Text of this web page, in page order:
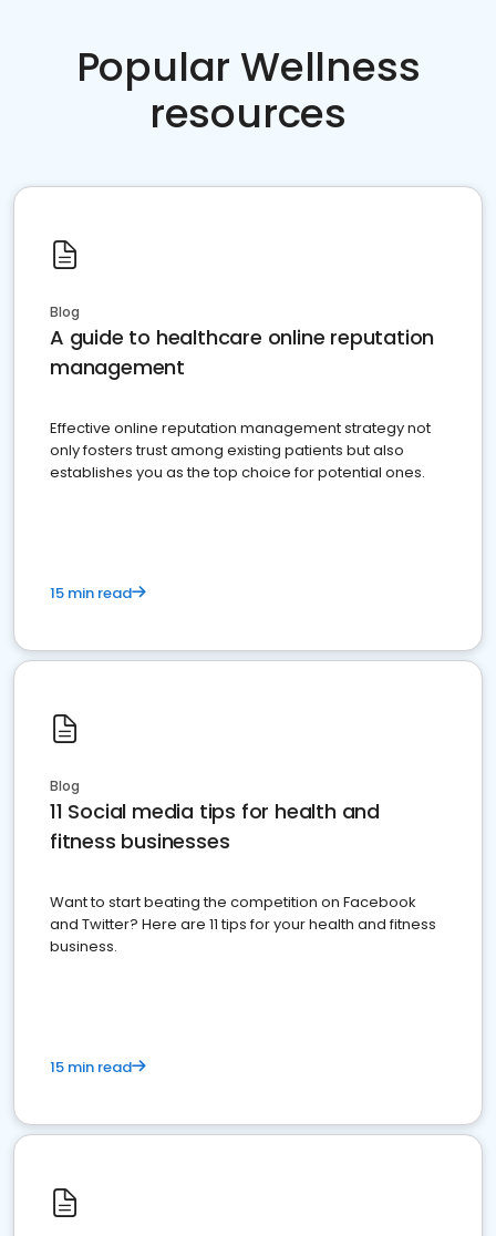
Popular Wellness
resources
Blog
A guide to healthcare online reputation
management
Effective online reputation management strategy not
only fosters trust among existing patients but also
establishes you as the top choice for potential ones.
15 min read
Blog
11 Social media tips for health and
fitness businesses
Want to start beating the competition on Facebook
and Twitter? Here are 11 tips for your health and fitness
business.
15 min read